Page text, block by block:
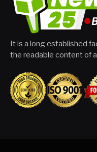
It is a long established
the readable content of